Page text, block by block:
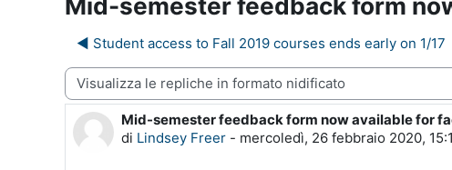
Mid-semester feedback form
◀︎ Student access to Fall 2019 courses ends early on 1/17
visualizzazione
Mid-semester feedback form now available for
di Lindsey Freer - mercoledì, 26 febbraio 2020,
Numero di risposte: 0